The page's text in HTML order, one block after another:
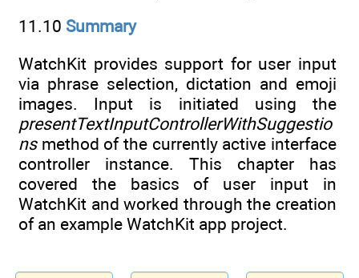
11.10 Summary
WatchKit provides support for user input
via phrase selection, dictation and emoji
images. Input is initiated using the
presentTextInputControllerWithSuggestio
nsmethod of the currently active interface
controller instance. This chapter has
covered the basics of user input in
WatchKit and worked through the creation
of an example WatchKit app project.